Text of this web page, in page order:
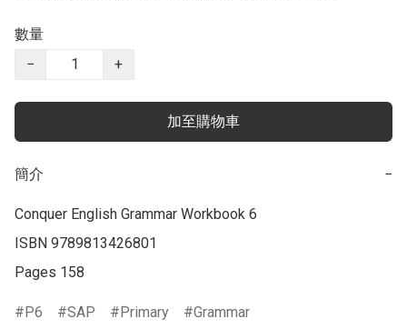
數量
−
+
加至購物車
簡介 −
Conquer English Grammar Workbook 6
ISBN 9789813426801
Pages 158
P6 SAP Primary Grammar